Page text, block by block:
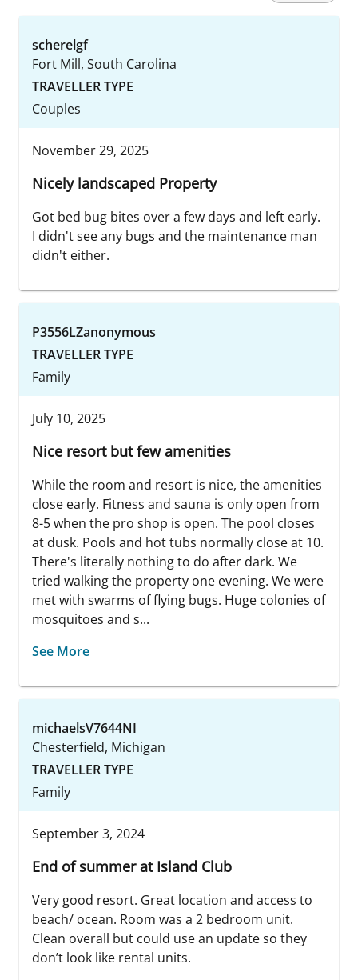
scherelgf
Fort Mill, South Carolina
TRAVELLER TYPE
Couples
November 29, 2025
Nicely landscaped Property
Got bed bug bites over a few days and left early.
I didn't see any bugs and the maintenance man
didn't either.
P3556LZanonymous
TRAVELLER TYPE
Family
July 10, 2025
Nice resort but few amenities
While the room and resort is nice, the amenities
close early. Fitness and sauna is only open from
8-5 when the pro shop is open. The pool closes
at dusk. Pools and hot tubs normally close at 10.
There's literally nothing to do after dark. We
tried walking the property one evening. We were
met with swarms of flying bugs. Huge colonies of
mosquitoes and s...
See More
michaelsV7644NI
Chesterfield, Michigan
TRAVELLER TYPE
Family
September 3, 2024
End of summer at Island Club
Very good resort. Great location and access to
beach/ ocean. Room was a 2 bedroom unit.
Clean overall but could use an update so they
don’t look like rental units.